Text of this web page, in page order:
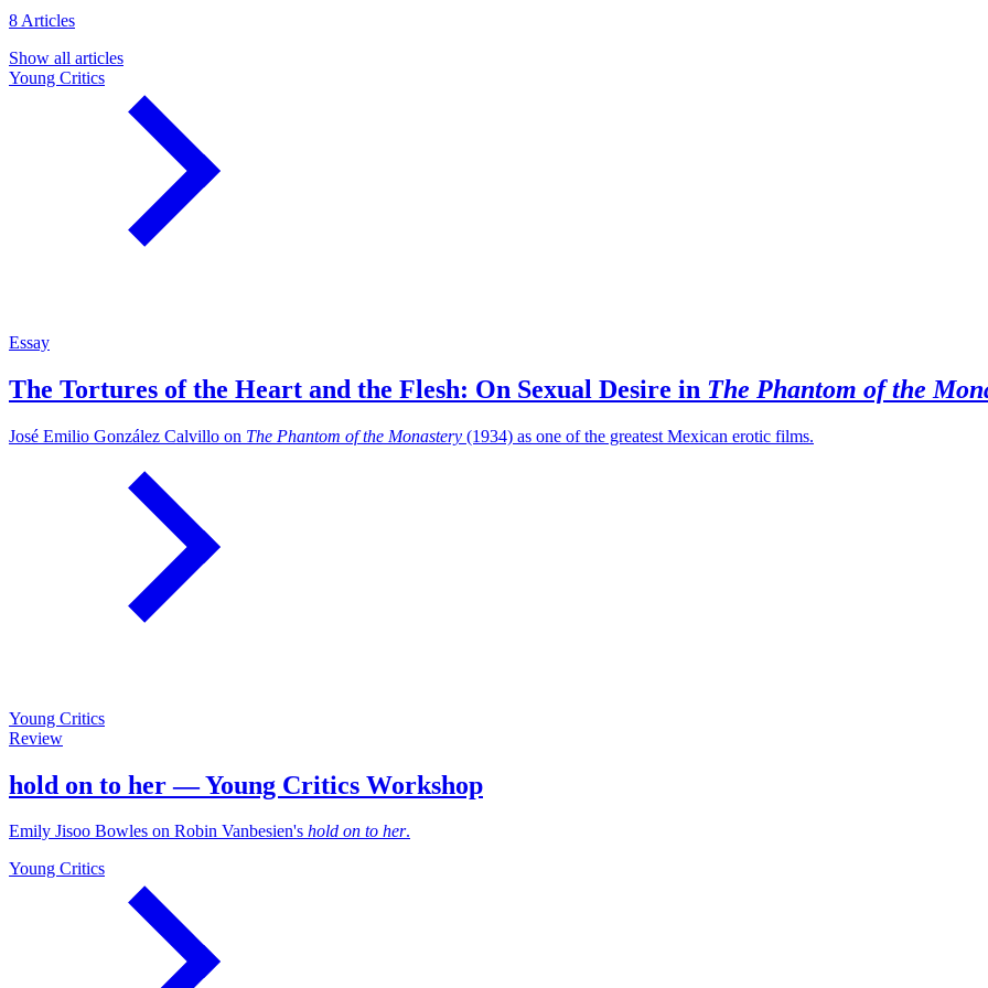
8 Articles
Show all articles
Young Critics
Essay
The Tortures of the Heart and the Flesh: On Sexual Desire in The Phantom of the
José Emilio González Calvillo on The Phantom of the Monastery (1934) as one of the greatest Mexican erotic films.
Young Critics
Review
hold on to her — Young Critics Workshop
Emily Jisoo Bowles on Robin Vanbesien's hold on to her.
Young Critics